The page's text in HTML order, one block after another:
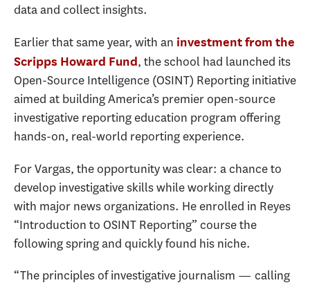
data and collect insights.
Earlier that same year, with an investment from the
Scripps Howard Fund, the school had launched its
Open-Source Intelligence (OSINT) Reporting initiative
aimed at building America’s premier open-source
investigative reporting education program offering
hands-on, real-world reporting experience.
For Vargas, the opportunity was clear: a chance to
develop investigative skills while working directly
with major news organizations. He enrolled in Reyes
“Introduction to OSINT Reporting” course the
following spring and quickly found his niche.
“The principles of investigative journalism — calling